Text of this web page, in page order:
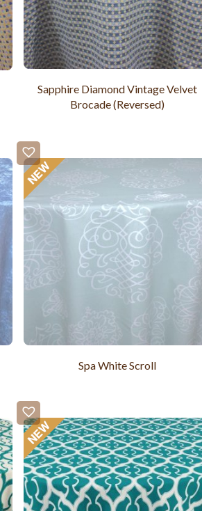
Sapphire Diamond Vintage Velvet
Brocade (Reversed)
Spa White Scroll